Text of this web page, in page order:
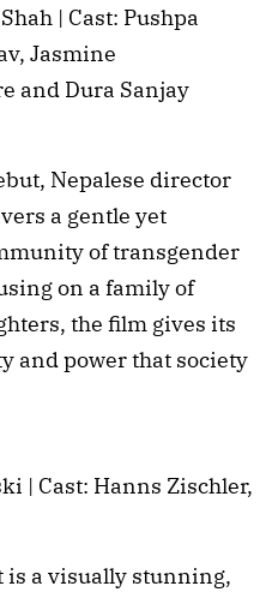
| Cast: Pushpa
Jasmine
and Dura Sanjay
Nepalese director
a gentle yet
of transgender
on a family of
the film gives its
and power that society
| Cast: Hanns Zischler,
is a visually stunning,